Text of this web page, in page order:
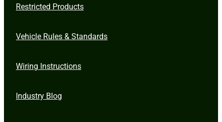
Restricted Products
Vehicle Rules & Standards
Wiring Instructions
Industry Blog